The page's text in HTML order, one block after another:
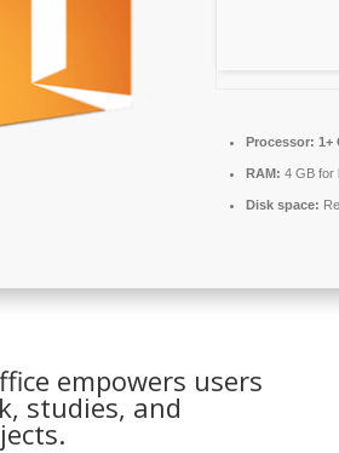
Processor: 1+
RAM: 4 GB for
Disk space:
empowers users
studies, and